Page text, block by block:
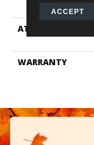
ATTACHED PAD
WARRANTY
ACCEPT